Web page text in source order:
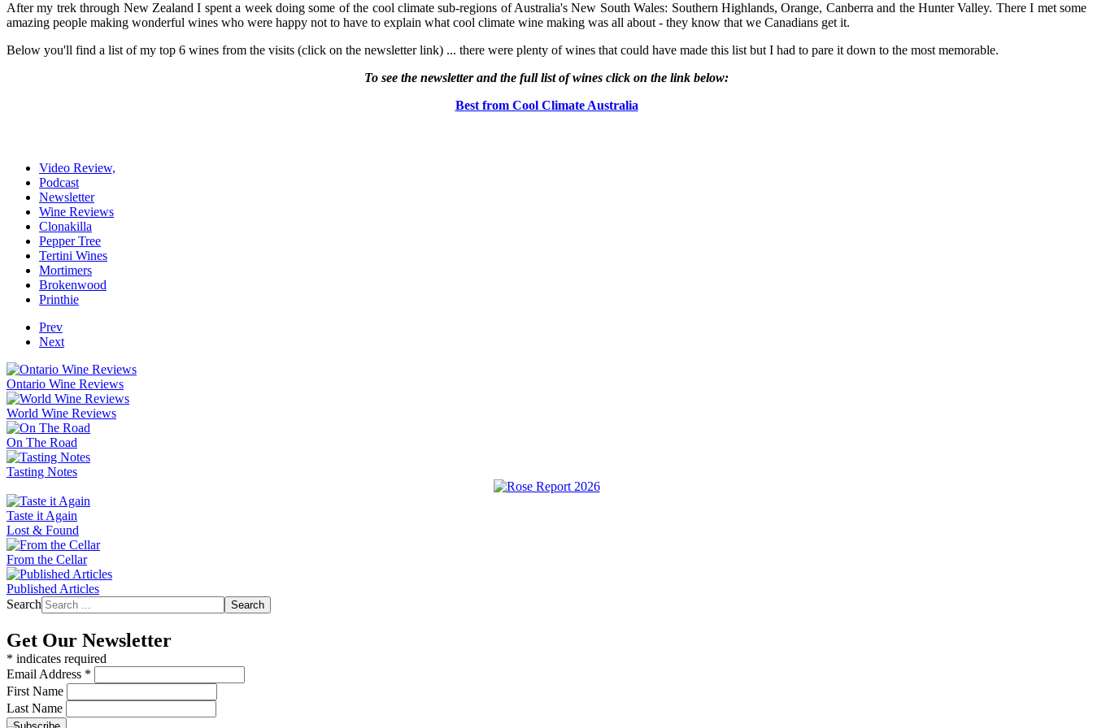
After my trek through New Zealand I spent a week doing some of the cool climate sub-regions of Australia's New South Wales: Southern Highlands, Orange, Canberra and the Hunter Valley. There I met some
amazing people making wonderful wines who were happy not to have to explain what cool climate wine making was all about - they know that we Canadians get it.
Below you'll find a list of my top 6 wines from the visits (click on the newsletter link) ... there were plenty of wines that could have made this list but I had to pare it down to the most memorable.
To see the newsletter and the full list of wines click on the link below:
Best from Cool Climate Australia
Video Review,
Podcast
Newsletter
Wine Reviews
Clonakilla
Pepper Tree
Tertini Wines
Mortimers
Brokenwood
Printhie
Prev
Next
Ontario Wine Reviews
World Wine Reviews
On The Road
Tasting Notes
Taste it Again
Lost & Found
From the Cellar
Published Articles
Search
Search
Get Our Newsletter
* indicates required
Email Address *
First Name
Last Name